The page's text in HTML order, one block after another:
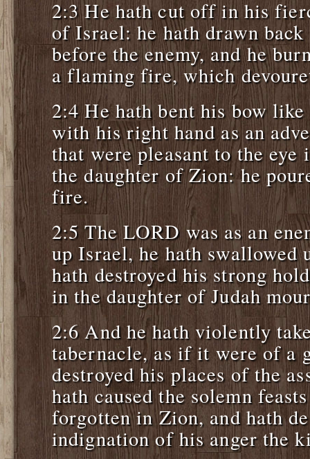
2:3 He hath cut off in his
of Israel: he hath drawn
before the enemy, and he
a flaming fire, which
2:4 He hath bent his bow like
with his right hand as an
that were pleasant to the
the daughter of Zion: he
fire.
2:5 The LORD was as an
up Israel, he hath swallowed
hath destroyed his strong
in the daughter of Judah
2:6 And he hath violently
tabernacle, as if it were of a
destroyed his places of the
hath caused the solemn
forgotten in Zion, and hath
indignation of his anger the